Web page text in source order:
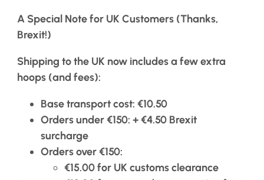
A Special Note for UK Customers (Thanks,
Brexit!)
Shipping to the UK now includes a few extra
hoops (and fees):
Base transport cost: €10.50
Orders under €150: + €4.50 Brexit
surcharge
Orders over €150:
€15.00 for UK customs clearance